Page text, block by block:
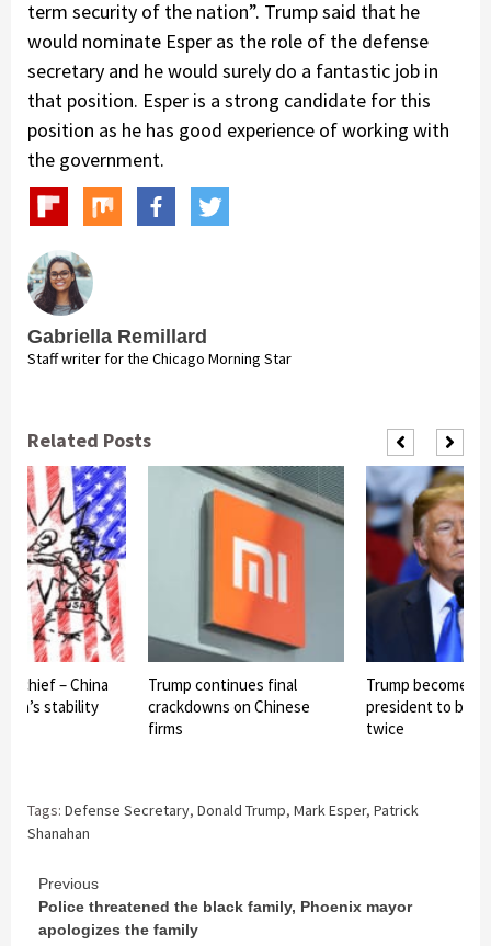
term security of the nation”. Trump said that he
would nominate Esper as the role of the defense
secretary and he would surely do a fantastic job in
that position. Esper is a strong candidate for this
position as he has good experience of working with
the government.
Gabriella Remillard
Staff writer for the Chicago Morning Star
Related Posts
chief – China
stability
Trump continues final
crackdowns on Chinese
firms
Trump becomes
president to be
twice
Tags: Defense Secretary, Donald Trump, Mark Esper, Patrick
Shanahan
Continue
Reading
Previous
Police threatened the black family, Phoenix mayor
apologizes the family